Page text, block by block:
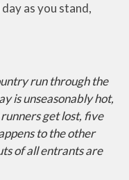
as you stand,
run through the
is unseasonably hot,
get lost, five
to the other
of all entrants are